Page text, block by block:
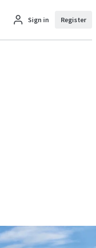
Sign in Register